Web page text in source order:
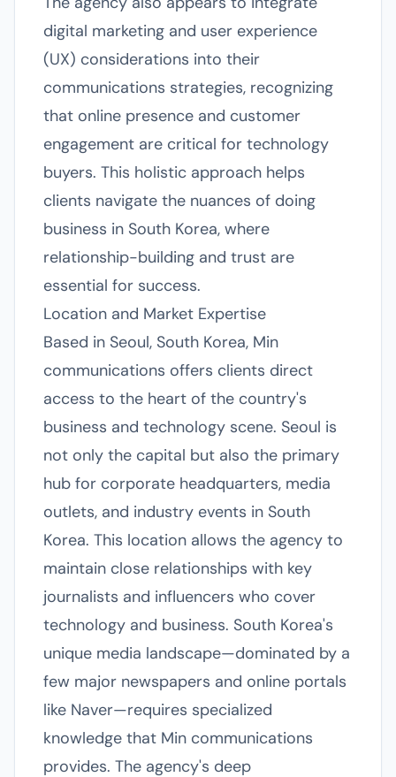
digital marketing and user experience
(UX) considerations into their
communications strategies, recognizing
that online presence and customer
engagement are critical for technology
buyers. This holistic approach helps
clients navigate the nuances of doing
business in South Korea, where
relationship-building and trust are
essential for success.
Location and Market Expertise
Based in Seoul, South Korea, Min
communications offers clients direct
access to the heart of the country's
business and technology scene. Seoul is
not only the capital but also the primary
hub for corporate headquarters, media
outlets, and industry events in South
Korea. This location allows the agency to
maintain close relationships with key
journalists and influencers who cover
technology and business. South Korea's
unique media landscape—dominated by a
few major newspapers and online portals
like Naver—requires specialized
knowledge that Min communications
provides. The agency's deep